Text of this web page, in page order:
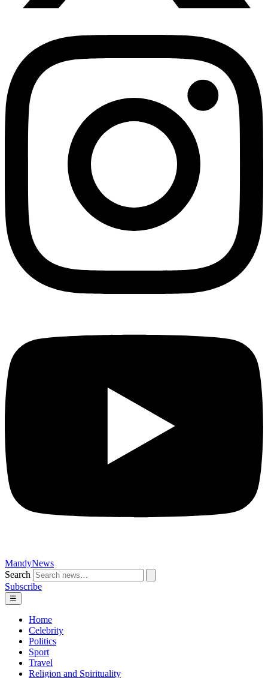
MandyNews
Search
Subscribe
☰
Home
Celebrity
Politics
Sport
Travel
Religion and Spirituality